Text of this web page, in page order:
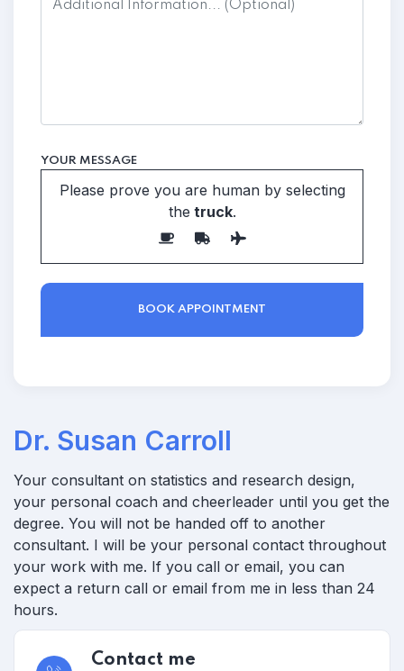
YOUR MESSAGE
Please prove you are human by selecting
the truck.
Dr. Susan Carroll
Your consultant on statistics and research design,
your personal coach and cheerleader until you get the
degree. You will not be handed off to another
consultant. I will be your personal contact throughout
your work with me. If you call or email, you can
expect a return call or email from me in less than 24
hours.
Contact me